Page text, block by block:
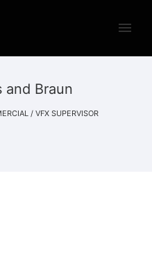
and Braun
/ VFX SUPERVISOR